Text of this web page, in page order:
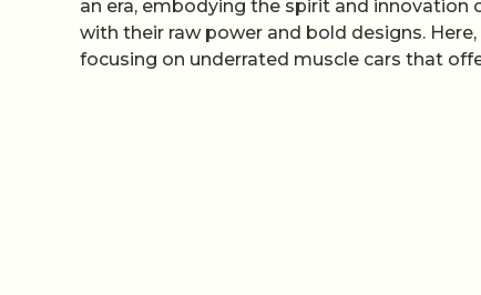
an era, embodying the spirit and innovation
with their raw power and bold designs.
focusing on underrated muscle cars that